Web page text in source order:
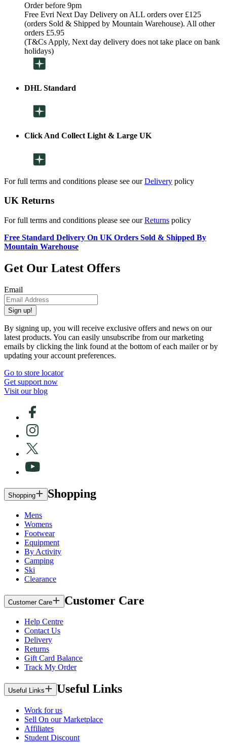
Order before 9pm
Free Evri Next Day Delivery on ALL orders over £125
(orders Sold & Shipped by Mountain Warehouse). All other
orders £5.95
(T&Cs Apply, Next day delivery does not take place on bank
holidays)
DHL Standard
Click And Collect Light & Large UK
For full terms and conditions please see ourDelivery policy
UK Returns
For full terms and conditions please see ourReturns policy
Free Standard Delivery On UK Orders Sold & Shipped By
Mountain Warehouse
Get Our Latest Offers
Email
Sign up!
By signing up, you will receive exclusive offers and news on our
latest products. You can easily unsubscribe from our marketing
emails by clicking the link found at the bottom of each mailer or by
updating your account preferences.
Go to store locator
Get support now
Visit our blog
Shopping Shopping
Mens
Womens
Footwear
Equipment
By Activity
Camping
Ski
Clearance
Customer Care Customer Care
Help Centre
Contact Us
Delivery
Returns
Gift Card Balance
Track My Order
Useful Links Useful Links
Work for us
Sell On our Marketplace
Affiliates
Student Discount